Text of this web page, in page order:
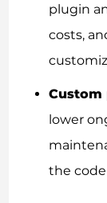
plugin
costs,
Custom
lower
the